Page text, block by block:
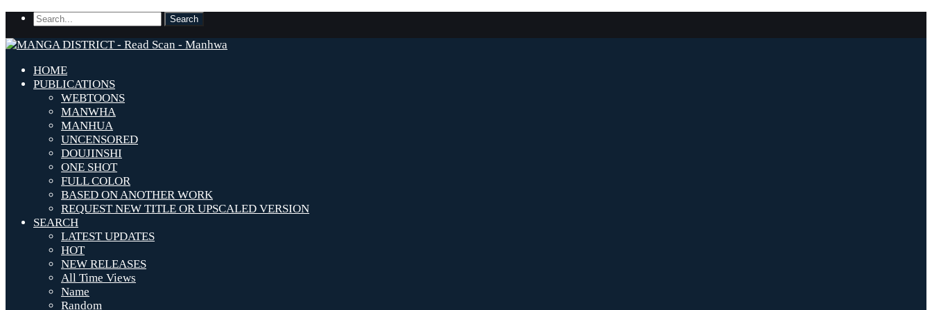
HOME
PUBLICATIONS
WEBTOONS
MANWHA
MANHUA
UNCENSORED
DOUJINSHI
ONE SHOT
FULL COLOR
BASED ON ANOTHER WORK
REQUEST NEW TITLE OR UPSCALED VERSION
SEARCH
LATEST UPDATES
HOT
NEW RELEASES
All Time Views
Name
Random